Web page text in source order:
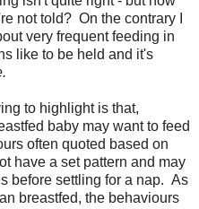
not told? On the contrary I
very frequent feeding in
like to be held and it's
to highlight is that,
baby may want to feed
often quoted based on
have a set pattern and may
before settling for a nap. As
breastfed, the behaviours